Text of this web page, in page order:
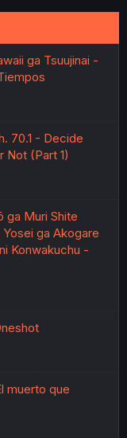
ga Tsuujinai -
70.1 - Decide
Not (Part 1)
ga Muri Shite
ga Akogare
Konwakuchu -
muerto que